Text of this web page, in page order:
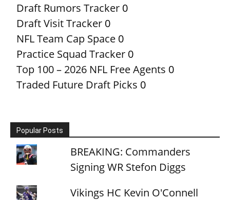
Draft Rumors Tracker 0
Draft Visit Tracker 0
NFL Team Cap Space 0
Practice Squad Tracker 0
Top 100 – 2026 NFL Free Agents 0
Traded Future Draft Picks 0
Popular Posts
BREAKING: Commanders
Signing WR Stefon Diggs
Vikings HC Kevin O'Connell